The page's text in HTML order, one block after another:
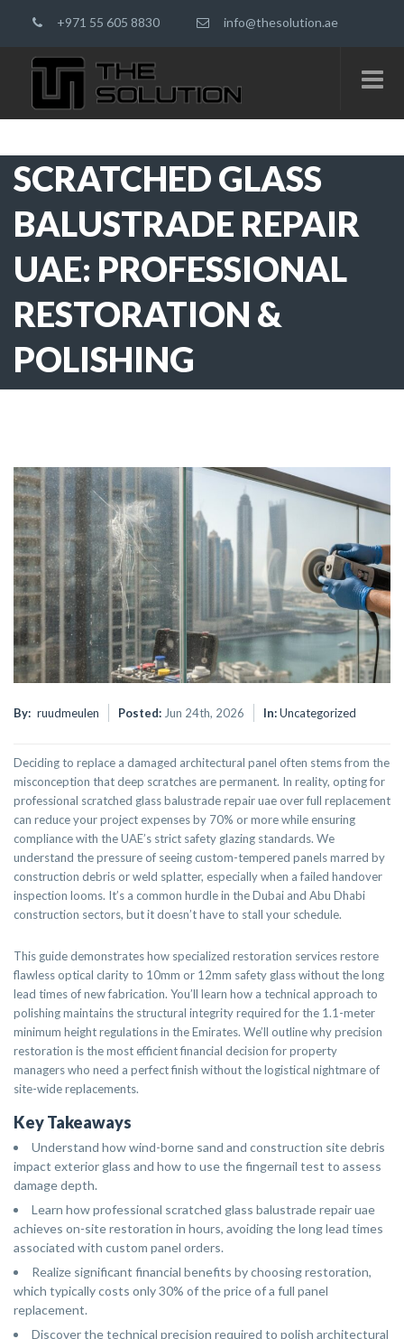
+971 55 605 8830 info@thesolution.ae
SCRATCHED GLASS
BALUSTRADE REPAIR
UAE: PROFESSIONAL
RESTORATION &
POLISHING
By: ruudmeulen Posted: Jun 24th, 2026 In:Uncategorized
Deciding to replace a damaged architectural panel often stems from the
misconception that deep scratches are permanent. In reality, opting for
professional scratched glass balustrade repair uae over full replacement
can reduce your project expenses by 70% or more while ensuring
compliance with the UAE’s strict safety glazing standards. We
understand the pressure of seeing custom-tempered panels marred by
construction debris or weld splatter, especially when a failed handover
inspection looms. It’s a common hurdle in the Dubai and Abu Dhabi
construction sectors, but it doesn’t have to stall your schedule.
This guide demonstrates how specialized restoration services restore
flawless optical clarity to 10mm or 12mm safety glass without the long
lead times of new fabrication. You’ll learn how a technical approach to
polishing maintains the structural integrity required for the 1.1-meter
minimum height regulations in the Emirates. We’ll outline why precision
restoration is the most efficient financial decision for property
managers who need a perfect finish without the logistical nightmare of
site-wide replacements.
Key Takeaways
Understand how wind-borne sand and construction site debris
impact exterior glass and how to use the fingernail test to assess
damage depth.
Learn how professional scratched glass balustrade repair uae
achieves on-site restoration in hours, avoiding the long lead times
associated with custom panel orders.
Realize significant financial benefits by choosing restoration,
which typically costs only 30% of the price of a full panel
replacement.
Discover the technical precision required to polish architectural